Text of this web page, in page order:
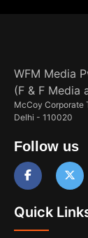
WFM Media
(F & F Media
McCoy Corporate
Delhi - 110020
Follow us
Quick